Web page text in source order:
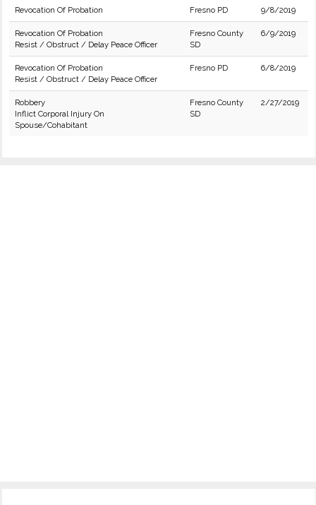
Revocation Of Probation Fresno PD 9/8/2019
Revocation Of Probation
Resist / Obstruct / Delay Peace Officer
Fresno County
SD
6/9/2019
Revocation Of Probation
Resist / Obstruct / Delay Peace Officer
Fresno PD 6/8/2019
Robbery
Inflict Corporal Injury On
Spouse/Cohabitant
Fresno County
SD
2/27/2019